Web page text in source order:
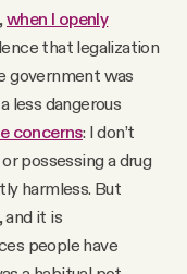
when I openly
that legalization
government was
less dangerous
concerns: I don’t
possessing a drug
harmless. But
and it is
people have